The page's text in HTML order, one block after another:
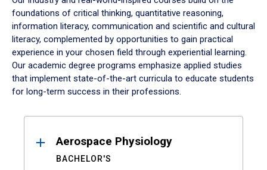
foundations of critical thinking, quantitative reasoning,
information literacy, communication and scientific and cultural
literacy, complemented by opportunities to gain practical
experience in your chosen field through experiential learning.
Our academic degree programs emphasize applied studies
that implement state-of-the-art curricula to educate students
for long-term success in their professions.
ResultsAerospace Physiology
BACHELOR'S